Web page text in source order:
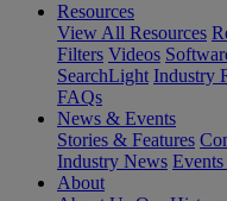
Resources
View All Resources
Filters Videos
SearchLight Industry
FAQs
News & Events
Stories & Features
Industry News
About